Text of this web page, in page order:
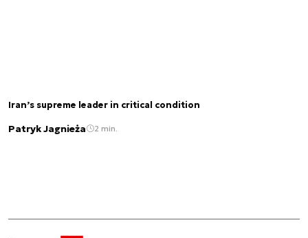
Iran’s supreme leader in critical condition
Patryk Jagnieża 2 min.